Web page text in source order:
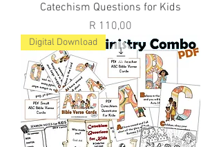
Catechism Questions for Kids
Price
R 110,00
Digital Download